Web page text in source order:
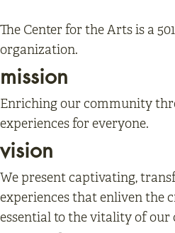
The Center for the Arts is a
organization.
mission
Enriching our community
experiences for everyone.
vision
We present captivating,
experiences that enliven the
essential to the vitality of our